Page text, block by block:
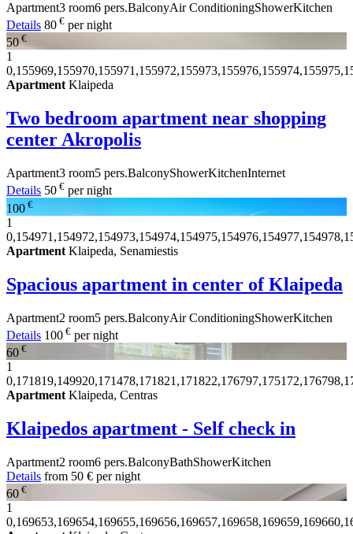
Apartment3 room6 pers.BalconyAir ConditioningShowerKitchen
Details 80 € per night
50 €
1
Apartment Klaipeda
Two bedroom apartment near shopping
center Akropolis
Apartment3 room5 pers.BalconyShowerKitchenInternet
Details 50 € per night
100 €
1
Apartment Klaipeda, Senamiestis
Spacious apartment in center of Klaipeda
Apartment2 room5 pers.BalconyAir ConditioningShowerKitchen
Details 100 € per night
60 €
1
Apartment Klaipeda, Centras
Klaipedos apartment - Self check in
Apartment2 room6 pers.BalconyBathShowerKitchen
Details from 50 € per night
60 €
1